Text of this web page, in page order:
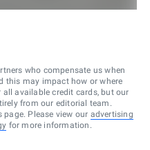
who compensate us when
this may impact how or where
all available credit cards, but our
from our editorial team.
Please view our advertising
for more information.